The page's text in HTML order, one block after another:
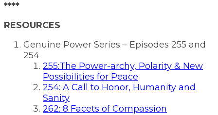
****
RESOURCES
Genuine Power Series – Episodes 255 and
254
255:The Power-archy, Polarity & New
Possibilities for Peace
254: A Call to Honor, Humanity and
Sanity
262: 8 Facets of Compassion